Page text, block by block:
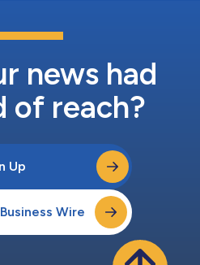
news had
of reach?
Up
Wire